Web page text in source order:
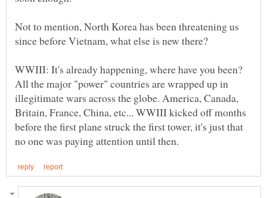
Not to mention, North Korea has been threatening us
since before Vietnam, what else is new there?
WWIII: It's already happening, where have you been?
All the major "power" countries are wrapped up in
illegitimate wars across the globe. America, Canada,
Britain, France, China, etc... WWIII kicked off months
before the first plane struck the first tower, it's just that